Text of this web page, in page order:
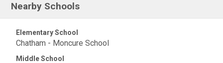
Nearby Schools
Elementary School
Chatham - Moncure School
Middle School